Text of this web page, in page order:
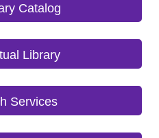
Catalog
Library
Services